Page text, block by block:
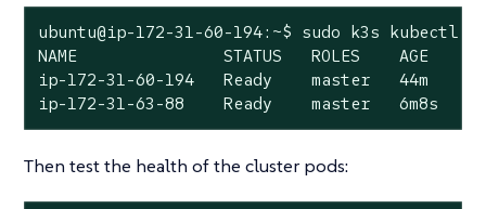
ubuntu@ip-172-31-60-194:~$ sudo k3s kubectl
NAME               STATUS   ROLES    AGE
ip-172-31-60-194   Ready    master   44m
ip-172-31-63-88    Ready    master   6m8s
Then test the health of the cluster pods: